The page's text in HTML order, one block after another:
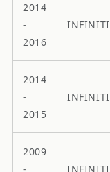
2014
-
2016
INFINITI
2014
-
2015
INFINITI
2009
-
INFINITI